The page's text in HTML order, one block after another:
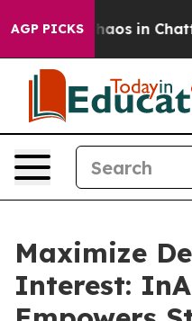
AGP PICKSChaos in
Maximize
Interest: